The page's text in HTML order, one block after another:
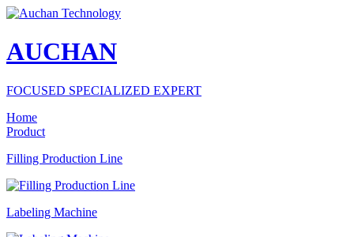
AUCHAN
FOCUSED SPECIALIZED EXPERT
Home
Product
Filling Production Line
Labeling Machine